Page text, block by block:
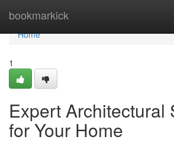
bookmarkick
Home
Home
1
Expert Architectural
for Your Home